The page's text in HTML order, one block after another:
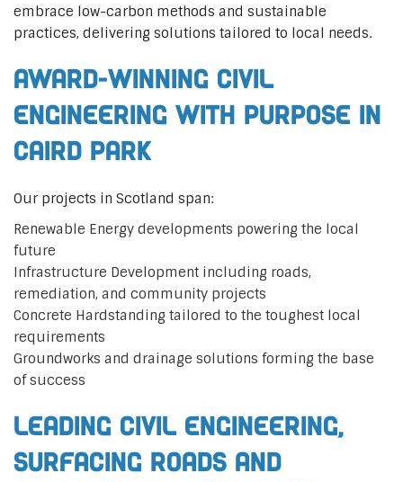
embrace low-carbon methods and sustainable
practices, delivering solutions tailored to local needs.
Award-Winning Civil
Engineering with Purpose in
Caird Park
Our projects in Scotland span:
Renewable Energy developments powering the local
future
Infrastructure Development including roads,
remediation, and community projects
Concrete Hardstanding tailored to the toughest local
requirements
Groundworks and drainage solutions forming the base
of success
Leading Civil Engineering,
Surfacing Roads and